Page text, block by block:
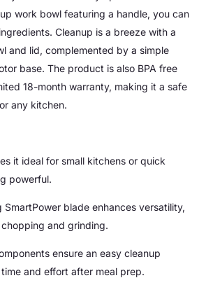
work bowl featuring a handle, you can
Cleanup is a breeze with a
and lid, complemented by a simple
base. The product is also BPA free
18-month warranty, making it a safe
any kitchen.
it ideal for small kitchens or quick
powerful.
SmartPower blade enhances versatility,
and grinding.
ensure an easy cleanup
and effort after meal prep.